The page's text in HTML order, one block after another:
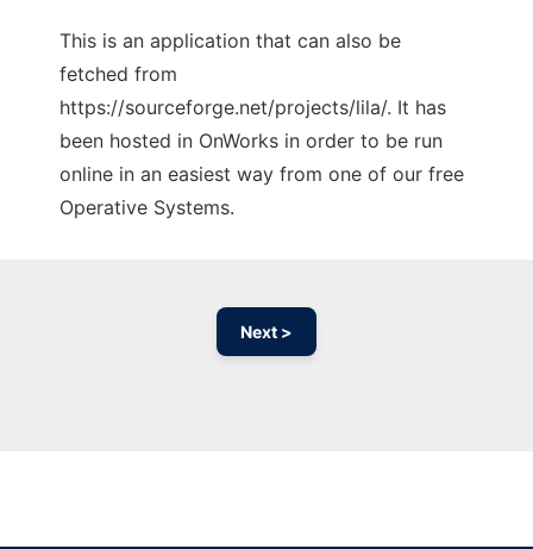
This is an application that can also be
fetched from
https://sourceforge.net/projects/lila/. It has
been hosted in OnWorks in order to be run
online in an easiest way from one of our free
Operative Systems.
Next >